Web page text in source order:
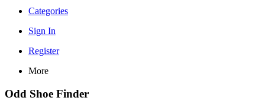
Categories
Sign In
Register
More
Odd Shoe Finder